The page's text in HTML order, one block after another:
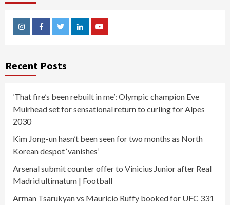
InstagramFacebookTwitterLinkedinYoutube
Recent Posts
‘That fire’s been rebuilt in me’: Olympic champion Eve
Muirhead set for sensational return to curling for Alpes
2030
Kim Jong-un hasn’t been seen for two months as North
Korean despot ‘vanishes’
Arsenal submit counter offer to Vinicius Junior after Real
Madrid ultimatum | Football
Arman Tsarukyan vs Mauricio Ruffy booked for UFC 331